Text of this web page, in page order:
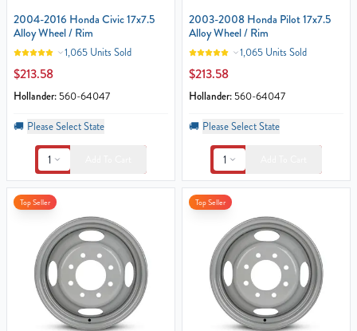
2004-2016 Honda Civic 17x7.5
Alloy Wheel / Rim
1,065 Units Sold
$213.58
Hollander: 560-64047
🚚 Please Select State
1
2003-2008 Honda Pilot 17x7.5
Alloy Wheel / Rim
1,065 Units Sold
$213.58
Hollander: 560-64047
🚚 Please Select State
1
Top Seller Top Seller